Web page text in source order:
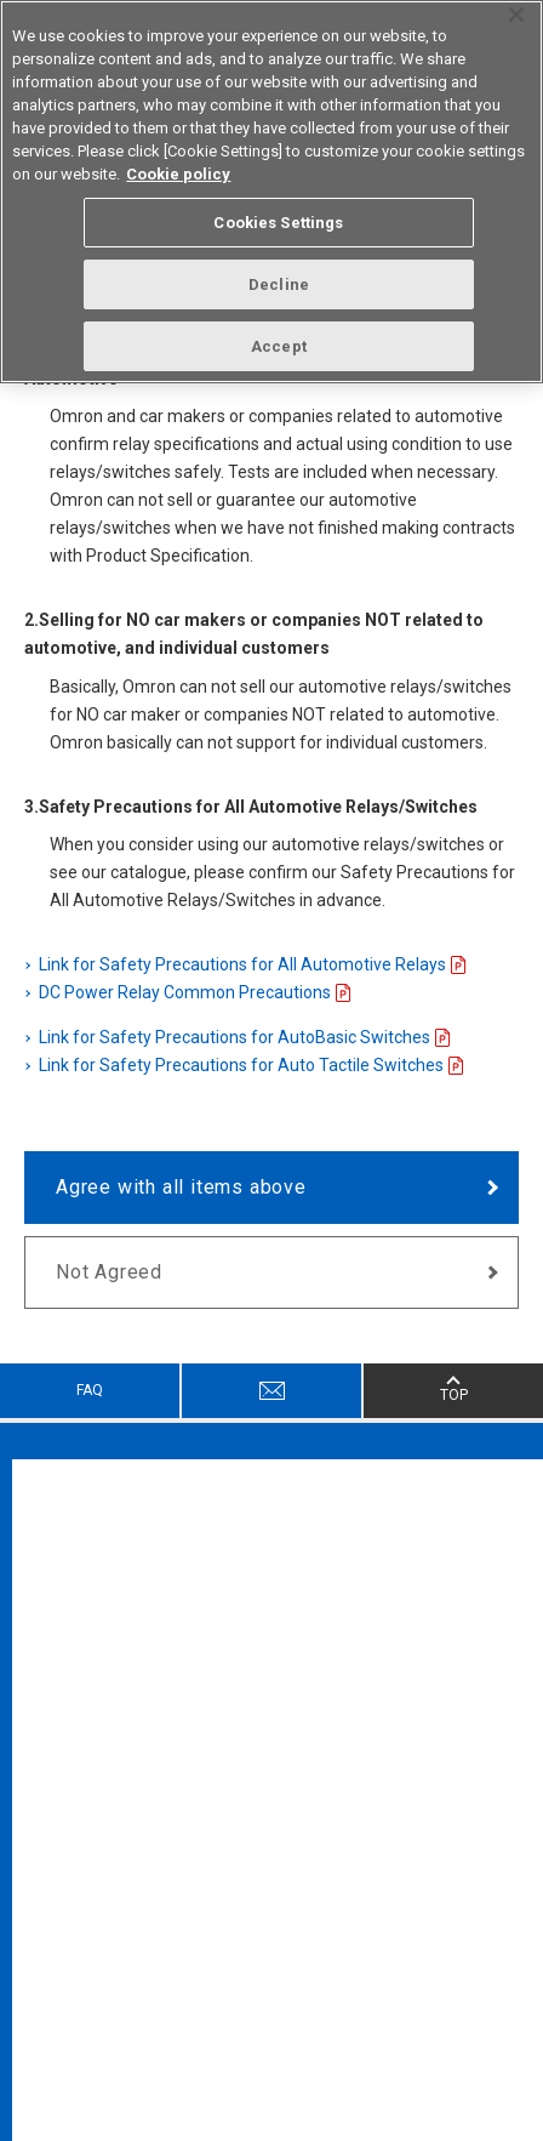
Device & Module Solutions Asia Pacific
Note for sale of Automotive
relays/switches and using
1.Selling for car makers and companies related to
Automotive
Omron and car makers or companies related to automotive
confirm relay specifications and actual using condition to use
relays/switches safely. Tests are included when necessary.
Omron can not sell or guarantee our automotive
relays/switches when we have not finished making contracts
with Product Specification.
2.Selling for NO car makers or companies NOT related to
automotive, and individual customers
Basically, Omron can not sell our automotive relays/switches
for NO car maker or companies NOT related to automotive.
Omron basically can not support for individual customers.
3.Safety Precautions for All Automotive Relays/Switches
When you consider using our automotive relays/switches or
see our catalogue, please confirm our Safety Precautions for
All Automotive Relays/Switches in advance.
Link for Safety Precautions for All Automotive Relays
DC Power Relay Common Precautions
Link for Safety Precautions for AutoBasic Switches
Link for Safety Precautions for Auto Tactile Switches
Agree with all items above
Not Agreed
FAQ TOP
We use cookies to improve your experience on our website, to
personalize content and ads, and to analyze our traffic. We share
information about your use of our website with our advertising and
analytics partners, who may combine it with other information that you
have provided to them or that they have collected from your use of their
services. Please click [Cookie Settings] to customize your cookie settings
on our website. Cookie policy
Cookies Settings
Decline
Accept